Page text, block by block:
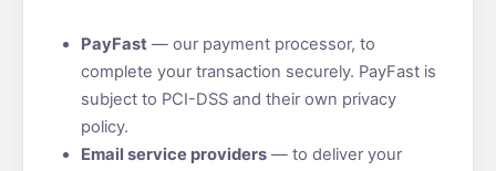
PayFast — our payment processor, to
complete your transaction securely. PayFast is
subject to PCI-DSS and their own privacy
policy.
Email service providers — to deliver your